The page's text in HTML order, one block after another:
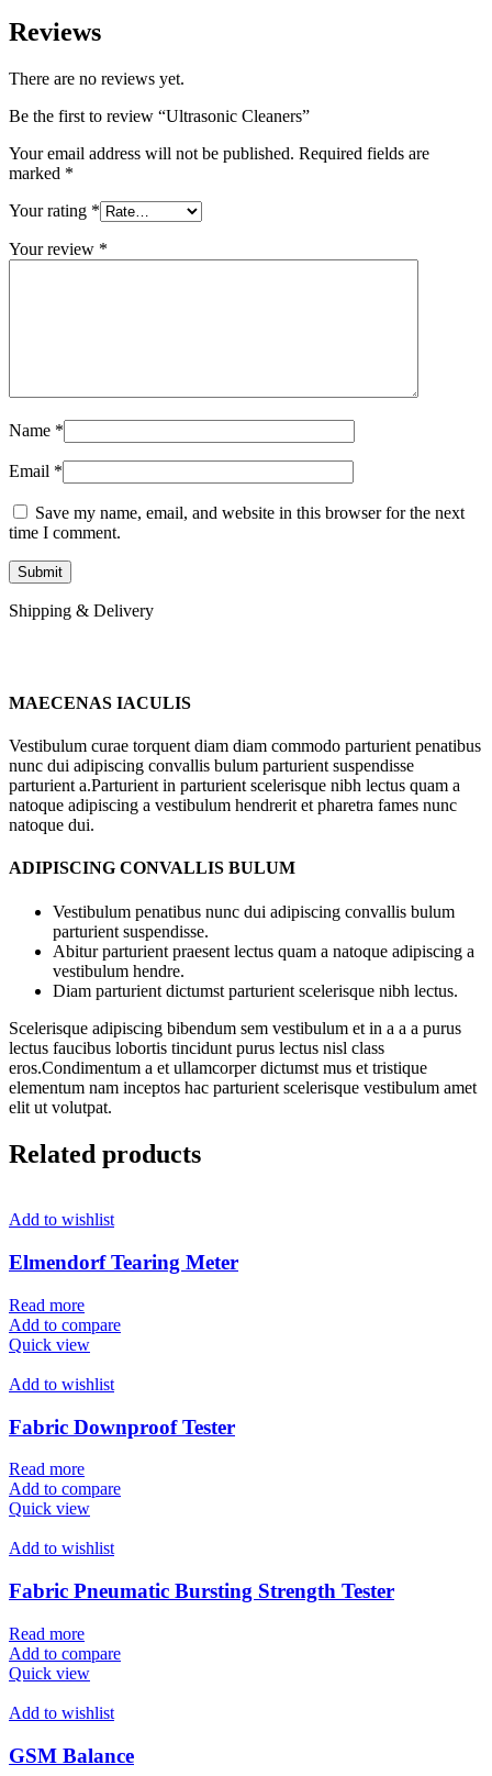
Reviews
There are no reviews yet.
Be the first to review “Ultrasonic Cleaners”
Your email address will not be published. Required fields are
marked *
Your rating *
Your review *
Name *
Email *
Save my name, email, and website in this browser for the next
time I comment.
Shipping & Delivery
MAECENAS IACULIS
Vestibulum curae torquent diam diam commodo parturient penatibus
nunc dui adipiscing convallis bulum parturient suspendisse
parturient a.Parturient in parturient scelerisque nibh lectus quam a
natoque adipiscing a vestibulum hendrerit et pharetra fames nunc
natoque dui.
ADIPISCING CONVALLIS BULUM
Vestibulum penatibus nunc dui adipiscing convallis bulum
parturient suspendisse.
Abitur parturient praesent lectus quam a natoque adipiscing a
vestibulum hendre.
Diam parturient dictumst parturient scelerisque nibh lectus.
Scelerisque adipiscing bibendum sem vestibulum et in a a a purus
lectus faucibus lobortis tincidunt purus lectus nisl class
eros.Condimentum a et ullamcorper dictumst mus et tristique
elementum nam inceptos hac parturient scelerisque vestibulum amet
elit ut volutpat.
Related products
Add to wishlist
Elmendorf Tearing Meter
Read more
Add to compare
Quick view
Add to wishlist
Fabric Downproof Tester
Read more
Add to compare
Quick view
Add to wishlist
Fabric Pneumatic Bursting Strength Tester
Read more
Add to compare
Quick view
Add to wishlist
GSM Balance